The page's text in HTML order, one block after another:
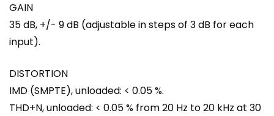
GAIN
35 dB, +/- 9 dB (adjustable in steps of 3 dB for each
input).
DISTORTION
IMD (SMPTE), unloaded: < 0.05 %.
THD+N, unloaded: < 0.05 % from 20 Hz to 20 kHz at 30